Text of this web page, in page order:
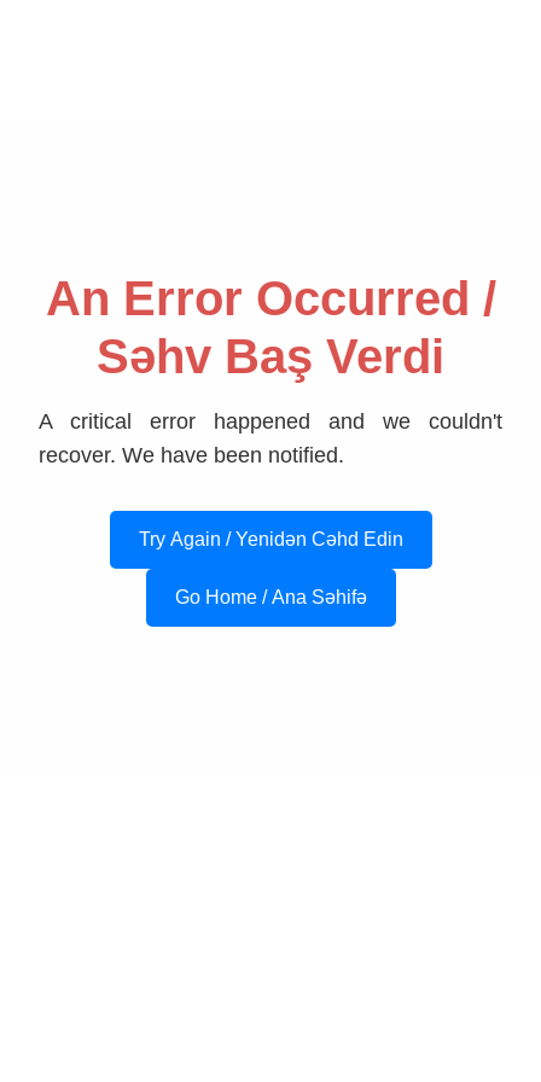
An Error Occurred /
Səhv Baş Verdi
A critical error happened and we couldn't
recover. We have been notified.
Try Again / Yenidən Cəhd Edin
Go Home / Ana Səhifə